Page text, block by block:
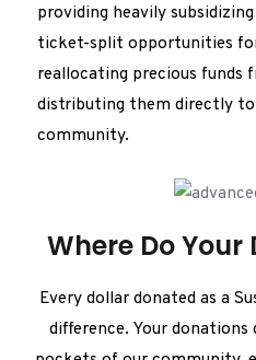
providing heavily
ticket-split opportunities
reallocating precious funds
distributing them directly
community.
Where Do Your
Every dollar donated as a
difference. Your